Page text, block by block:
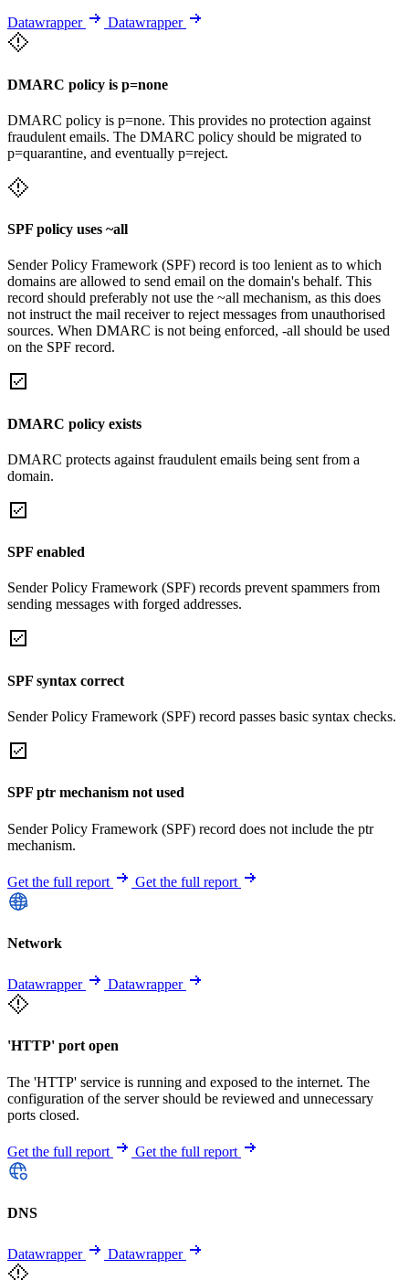
Datawrapper Datawrapper
DMARC policy is p=none
DMARC policy is p=none. This provides no protection against
fraudulent emails. The DMARC policy should be migrated to
p=quarantine, and eventually p=reject.
SPF policy uses ~all
Sender Policy Framework (SPF) record is too lenient as to which
domains are allowed to send email on the domain's behalf. This
record should preferably not use the ~all mechanism, as this does
not instruct the mail receiver to reject messages from unauthorised
sources. When DMARC is not being enforced, -all should be used
on the SPF record.
DMARC policy exists
DMARC protects against fraudulent emails being sent from a
domain.
SPF enabled
Sender Policy Framework (SPF) records prevent spammers from
sending messages with forged addresses.
SPF syntax correct
Sender Policy Framework (SPF) record passes basic syntax checks.
SPF ptr mechanism not used
Sender Policy Framework (SPF) record does not include the ptr
mechanism.
Get the full report Get the full report
Network
Datawrapper Datawrapper
'HTTP' port open
The 'HTTP' service is running and exposed to the internet. The
configuration of the server should be reviewed and unnecessary
ports closed.
Get the full report Get the full report
DNS
Datawrapper Datawrapper